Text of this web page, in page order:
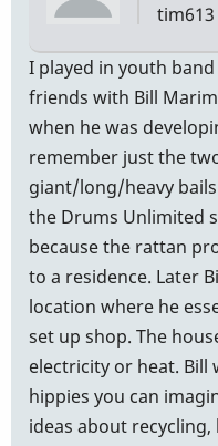
tim613
I played in youth
friends with Bill
when he was
remember just the
giant/long/heavy
the Drums Unlimited
because the rattan
to a residence. Later
location where he
set up shop. The
electricity or heat. Bill
hippies you can
ideas about